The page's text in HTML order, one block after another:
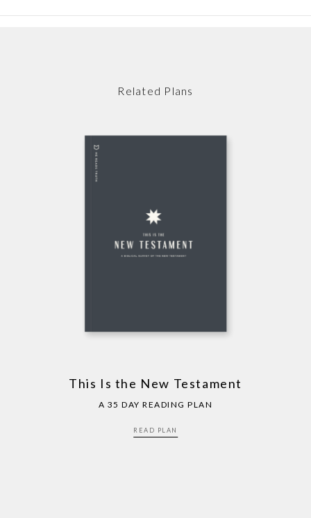
Related Plans
This Is the New Testament
A 35 DAY READING PLAN
READ PLAN